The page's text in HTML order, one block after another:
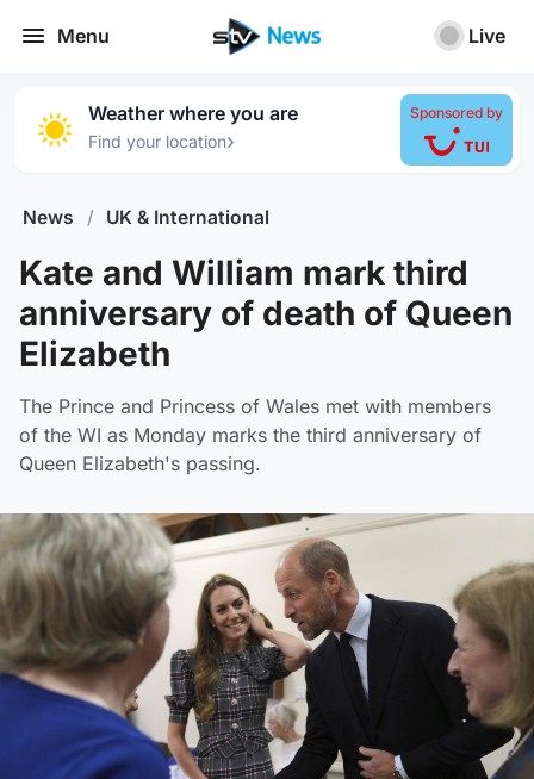
Menu Live
Weather where you are
Find your location›
Sponsored by
News / UK & International
Kate and William mark third
anniversary of death of Queen
Elizabeth
The Prince and Princess of Wales met with members
of the WI as Monday marks the third anniversary of
Queen Elizabeth's passing.